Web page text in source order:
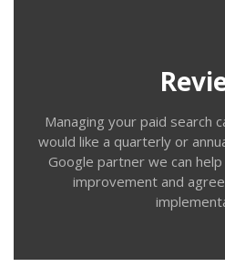
Managing your paid search
would like a quarterly or
Google partner we can
improvement and